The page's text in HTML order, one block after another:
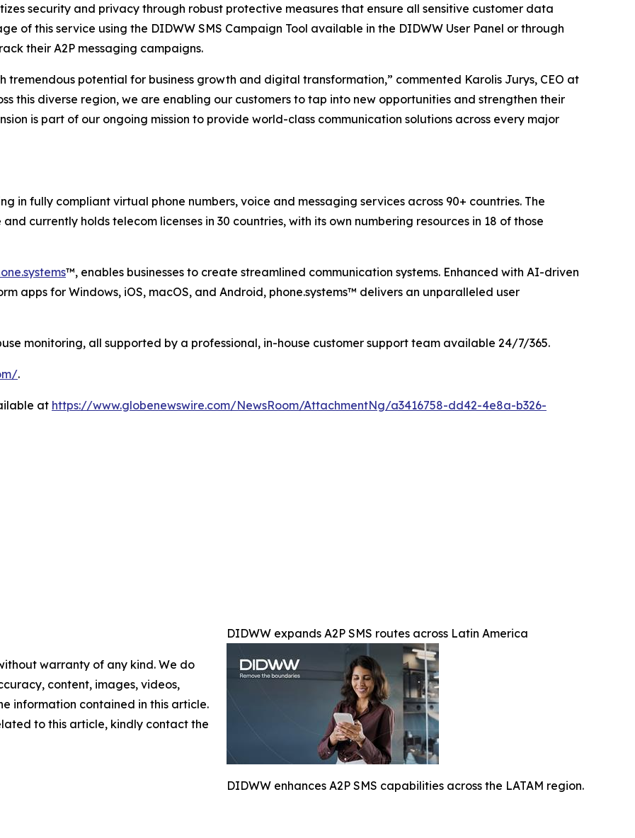
security and privacy through robust protective measures that ensure all sensitive customer data
of this service using the DIDWW SMS Campaign Tool available in the DIDWW User Panel or through
their A2P messaging campaigns.
tremendous potential for business growth and digital transformation,” commented Karolis Jurys, CEO at
this diverse region, we are enabling our customers to tap into new opportunities and strengthen their
is part of our ongoing mission to provide world-class communication solutions across every major
in fully compliant virtual phone numbers, voice and messaging services across 90+ countries. The
currently holds telecom licenses in 30 countries, with its own numbering resources in 18 of those
™, enables businesses to create streamlined communication systems. Enhanced with AI-driven
apps for Windows, iOS, macOS, and Android, phone.systems™ delivers an unparalleled user
monitoring, all supported by a professional, in-house customer support team available 24/7/365.
.
at https://www.globenewswire.com/NewsRoom/AttachmentNg/a3416758-dd42-4e8a-b326-
DIDWW expands A2P SMS routes across Latin America
DIDWW enhances A2P SMS capabilities across the LATAM region.
warranty of any kind. We do
content, images, videos,
information contained in this article.
to this article, kindly contact the